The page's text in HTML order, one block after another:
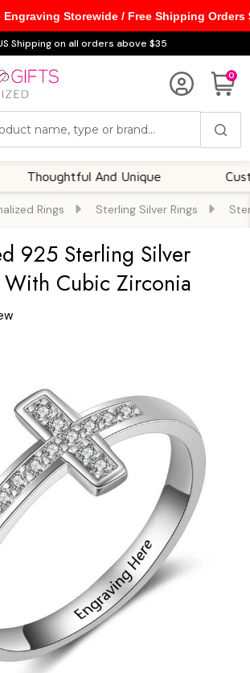
Shipping on all orders above $35
0
And Unique
Rings Sterling Silver Rings
925 Sterling Silver
With Cubic Zirconia
Engraving Storewide / Free Shipping Orders